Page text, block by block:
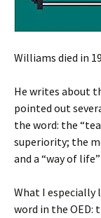
Williams died in
He writes about
pointed out
the word: the
superiority; the
and a “way of
What I especially
word in the OED: